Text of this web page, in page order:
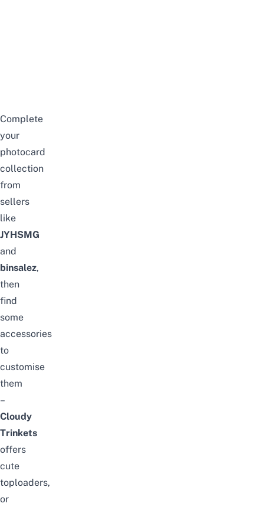
Complete
your
photocard
collection
from
sellers
like
JYHSMG
and
binsalez,
then
find
some
accessories
to
customise
them
–
Cloudy
Trinkets
offers
cute
toploaders,
or